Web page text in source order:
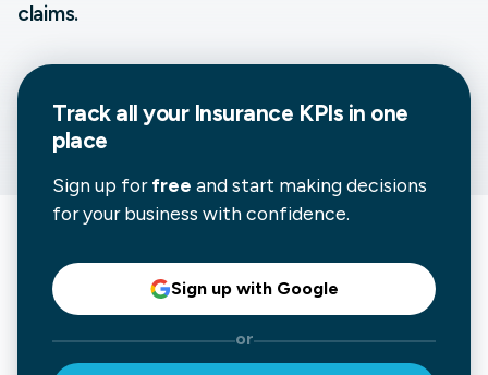
claims.
Track all your Insurance KPIs in one
place
Sign up forfree and start making decisions
for your business with confidence.
Sign up with Google
or